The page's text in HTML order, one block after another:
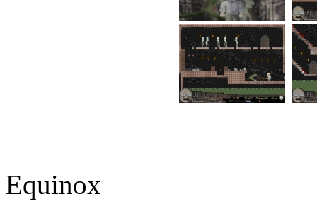
Equinox